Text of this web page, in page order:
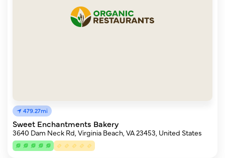
479.27mi
Sweet Enchantments Bakery
3640 Dam Neck Rd, Virginia Beach, VA 23453, United States